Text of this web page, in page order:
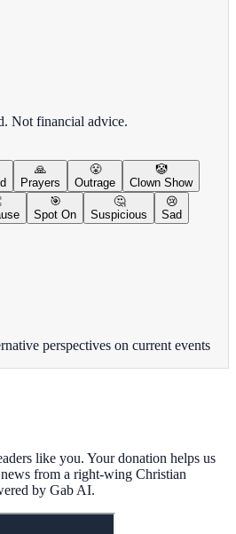
Not financial advice.
🙏
Prayers
😤
Outrage
🤡
Clown Show
🎯
Spot On
🤔
Suspicious
😢
Sad
perspectives on current events
like you. Your donation helps us
from a right-wing Christian
by Gab AI.